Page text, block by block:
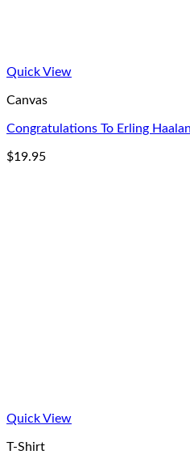
Quick View
Canvas
Congratulations To Erling
$19.95
Quick View
T-Shirt